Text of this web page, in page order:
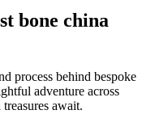
bone china
process behind bespoke
adventure across
await.